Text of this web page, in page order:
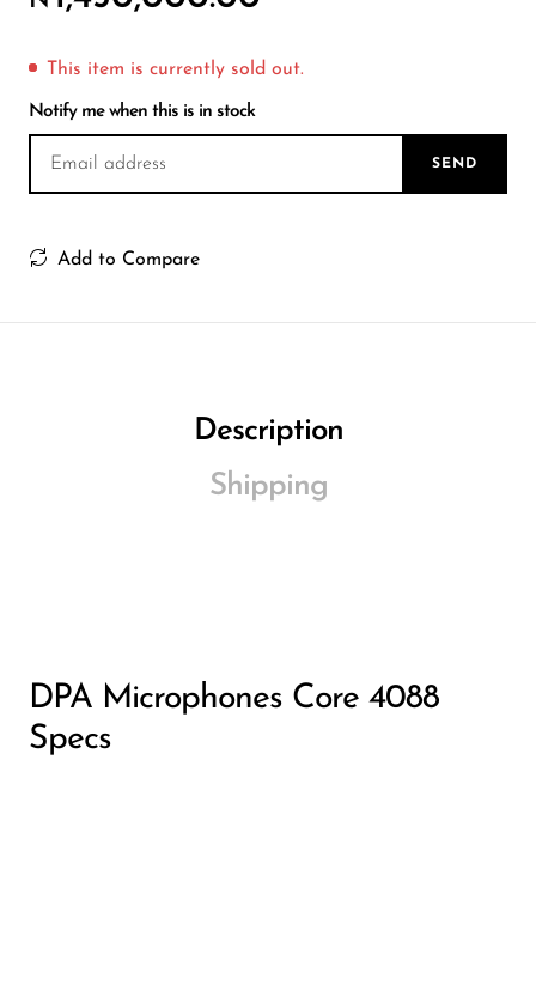
This item is currently sold out.
Notify me when this is in stock
SEND
Add to Compare
Description
Shipping
DPA Microphones Core 4088
Specs